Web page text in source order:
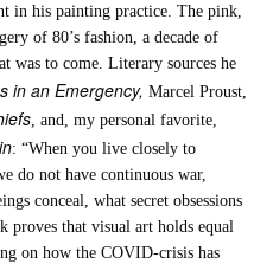
in his painting practice. The pink,
of 80’s fashion, a decade of
was to come. Literary sources he
in an Emergency, Marcel Proust,
, and, my personal favorite,
: “When you live closely to
do not have continuous war,
conceal, what secret obsessions
proves that visual art holds equal
on how the COVID-crisis has